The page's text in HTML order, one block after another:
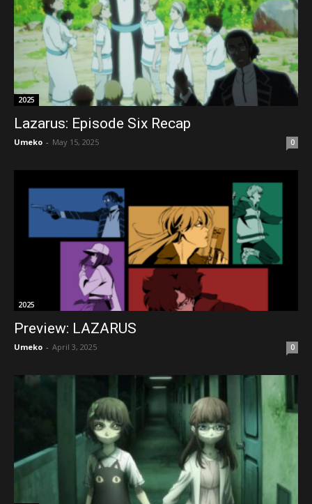
2025
Lazarus: Episode Six Recap
Umeko - May 15, 2025 0
2025
Preview: LAZARUS
Umeko - April 3, 2025 0